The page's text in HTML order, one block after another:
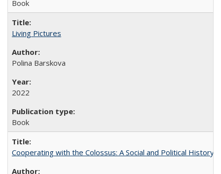
Book
Living Pictures
Polina Barskova
2022
Book
Cooperating with the Colossus: A Social and Political History